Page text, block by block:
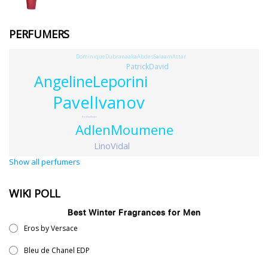
PERFUMERS
PavelIvanov
AngelineLeporini
AdlenMoumene
LinoVidal
PatrickDavid
DominiqueDubranaakaAbdesSalaamAttar
BertVanKooten
Show all perfumers
WIKI POLL
Best Winter Fragrances for Men
Eros by Versace
Bleu de Chanel EDP